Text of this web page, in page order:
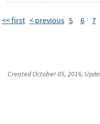
<< first < previous 5 6 7
CreatedOctober 05, 2016,